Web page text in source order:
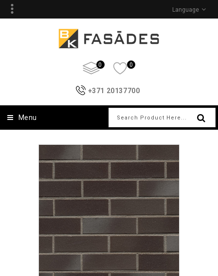
Language
0 0
+371 20137700
Menu